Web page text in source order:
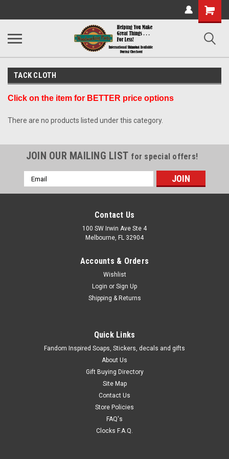
Shopping
Cart
TACK CLOTH
Click on the item for BETTER price options
There are no products listed under this category.
JOIN OUR MAILING LIST for special offers!
Email
Address
Contact Us
100 SW Irwin Ave Ste 4
Melbourne, FL 32904
Accounts & Orders
Wishlist
Login or Sign Up
Shipping & Returns
Quick Links
Fandom Inspired Soaps, Stickers, decals and gifts
About Us
Gift Buying Directory
Site Map
Contact Us
Store Policies
FAQ's
Clocks F.A.Q.